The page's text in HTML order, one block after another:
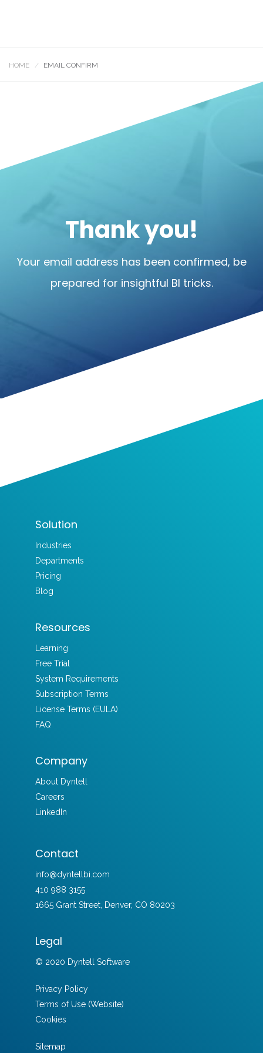
HOME EMAIL CONFIRM
Thank you!
Your email address has been confirmed, be
prepared for insightful BI tricks.
Solution
Industries
Departments
Pricing
Blog
Resources
Learning
Free Trial
System Requirements
Subscription Terms
License Terms (EULA)
FAQ
Company
About Dyntell
Careers
LinkedIn
Contact
info@dyntellbi.com
410 988 3155
1665 Grant Street, Denver, CO 80203
Legal
© 2020 Dyntell Software
Privacy Policy
Terms of Use (Website)
Cookies
Sitemap